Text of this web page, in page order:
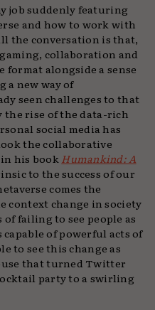
job suddenly featuring
and how to work with
the conversation is that,
collaboration and
alongside a sense
a new way of
seen challenges to that
the rise of the data-rich
social media has
the collaborative
his book Humankind: A
to the success of our
comes the
context change in society
failing to see people as
of powerful acts of
to see this change as
that turned Twitter
party to a swirling